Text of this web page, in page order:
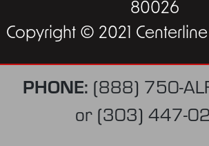
80026
Copyright © 2021
PHONE: (888) 750-
or (303) 447-